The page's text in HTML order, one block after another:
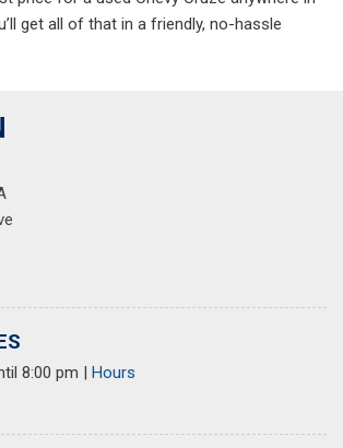
get all of that in a friendly, no-hassle
8:00 pm
Hours